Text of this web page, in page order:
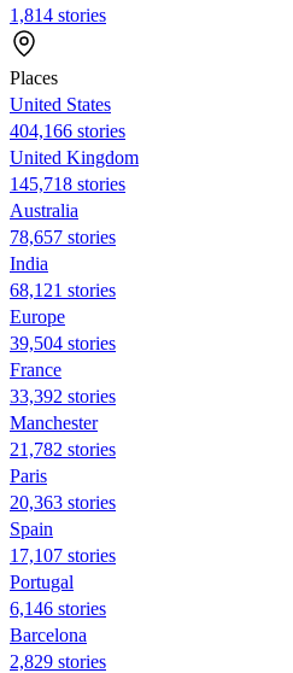
1,814 stories
Places
United States
404,166 stories
United Kingdom
145,718 stories
Australia
78,657 stories
India
68,121 stories
Europe
39,504 stories
France
33,392 stories
Manchester
21,782 stories
Paris
20,363 stories
Spain
17,107 stories
Portugal
6,146 stories
Barcelona
2,829 stories